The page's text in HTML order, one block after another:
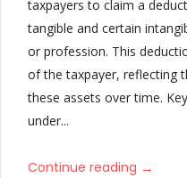
taxpayers to claim a
tangible and certain
or profession. This
of the taxpayer, reflecting
these assets over time.
under...
Continue reading →